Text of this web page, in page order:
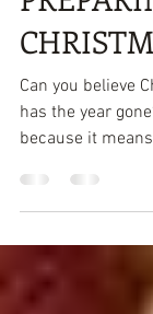
SOME
THE
because it
family...